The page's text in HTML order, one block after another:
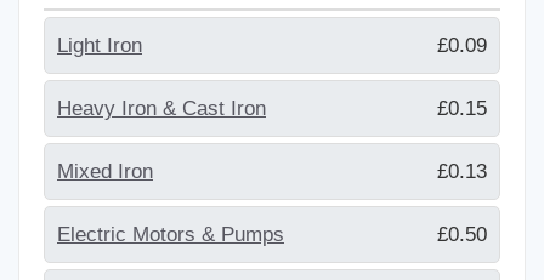
Light Iron £0.09
Heavy Iron & Cast Iron £0.15
Mixed Iron £0.13
Electric Motors & Pumps £0.50